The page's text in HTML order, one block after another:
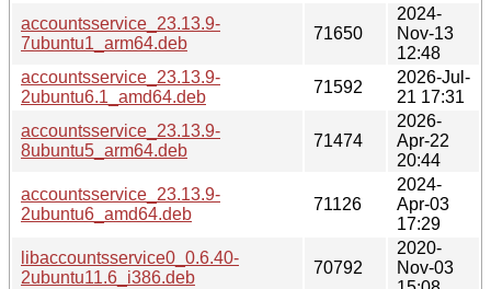
accountsservice_23.13.9-
7ubuntu1_arm64.deb
71650
2024-
Nov-13
12:48
accountsservice_23.13.9-
2ubuntu6.1_amd64.deb
71592
2026-Jul-
21 17:31
accountsservice_23.13.9-
8ubuntu5_arm64.deb
71474
2026-
Apr-22
20:44
accountsservice_23.13.9-
2ubuntu6_amd64.deb
71126
2024-
Apr-03
17:29
libaccountsservice0_0.6.40-
2ubuntu11.6_i386.deb
70792
2020-
Nov-03